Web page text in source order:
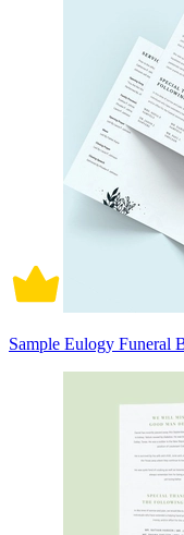
Sample Eulogy Funeral